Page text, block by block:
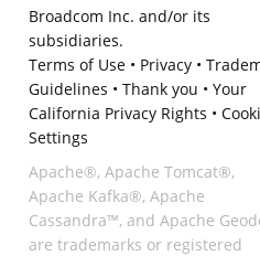
Broadcom Inc. and/or its
subsidiaries.
Terms of Use• Privacy•
Guidelines • Thank you • Your
California Privacy Rights •
Settings
Apache®, Apache Tomcat®,
Apache Kafka®, Apache
Cassandra™, and Apache
are trademarks or registered